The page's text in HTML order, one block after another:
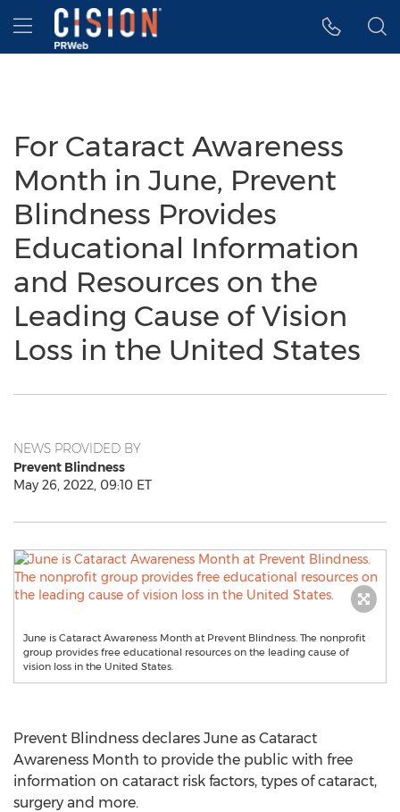
Accessibility Statement
Skip Navigation
Hamburger menu
For Cataract Awareness
Month in June, Prevent
Blindness Provides
Educational Information
and Resources on the
Leading Cause of Vision
Loss in the United States
NEWS PROVIDED BY
Prevent Blindness
May 26, 2022, 09:10 ET
June is Cataract Awareness Month at Prevent Blindness. The nonprofit
group provides free educational resources on the leading cause of
vision loss in the United States.
Prevent Blindness declares June as Cataract
Awareness Month to provide the public with free
information on cataract risk factors, types of cataract,
surgery and more.